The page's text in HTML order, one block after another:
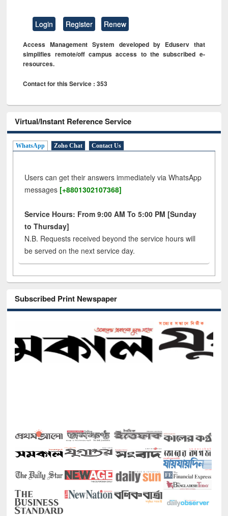
Login Register Renew
Access Management System developed by Eduserv that
simplifies remote/off campus access to the subscribed e-
resources.
Contact for this Service : 353
Virtual/Instant Reference Service
WhatsApp Zoho Chat Contact Us
Users can get their answers immediately via WhatsApp
messages [+8801302107368]
Service Hours: From 9:00 AM To 5:00 PM [Sunday
to Thursday]
N.B. Requests received beyond the service hours will
be served on the next service day.
Subscribed Print Newspaper